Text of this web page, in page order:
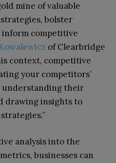
mine of valuable
bolster
competitive
of Clearbridge
context, competitive
your competitors’
understanding their
drawing insights to
analysis into the
businesses can